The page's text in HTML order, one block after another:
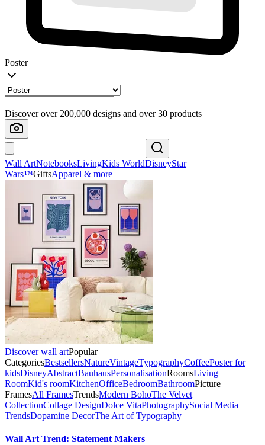
Poster
Discover over 200,000 designs and over 30 products
Wall ArtNotebooksLivingKids WorldDisneyStar
Wars™GiftsApparel & more
Discover wall artPopular
CategoriesBestsellersNatureVintageTypographyCoffeePoster for
kidsDisneyAbstractBauhausPersonalisationRoomsLiving
RoomKid's roomKitchenOfficeBedroomBathroomPicture
FramesAll FramesTrendsModern BohoThe Velvet
CollectionCollage DesignDolce VitaPhotographySocial Media
TrendsDopamine DecorThe Art of Typography
Wall Art Trend: Statement Makers